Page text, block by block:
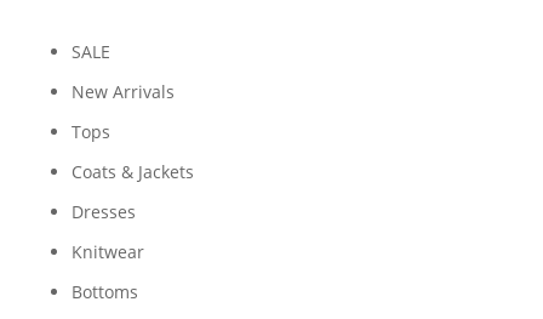
SALE
New Arrivals
Tops
Coats & Jackets
Dresses
Knitwear
Bottoms